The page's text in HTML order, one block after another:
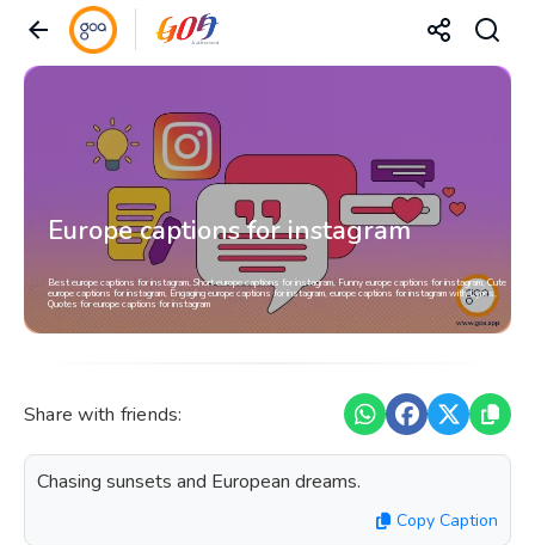
Europe captions for instagram
Best europe captions for instagram, Short europe captions for instagram, Funny europe captions for instagram, Cute
europe captions for instagram, Engaging europe captions for instagram, europe captions for instagram with Lyrics,
Quotes for europe captions for instagram
Share with friends:
Chasing sunsets and European dreams.
Copy Caption